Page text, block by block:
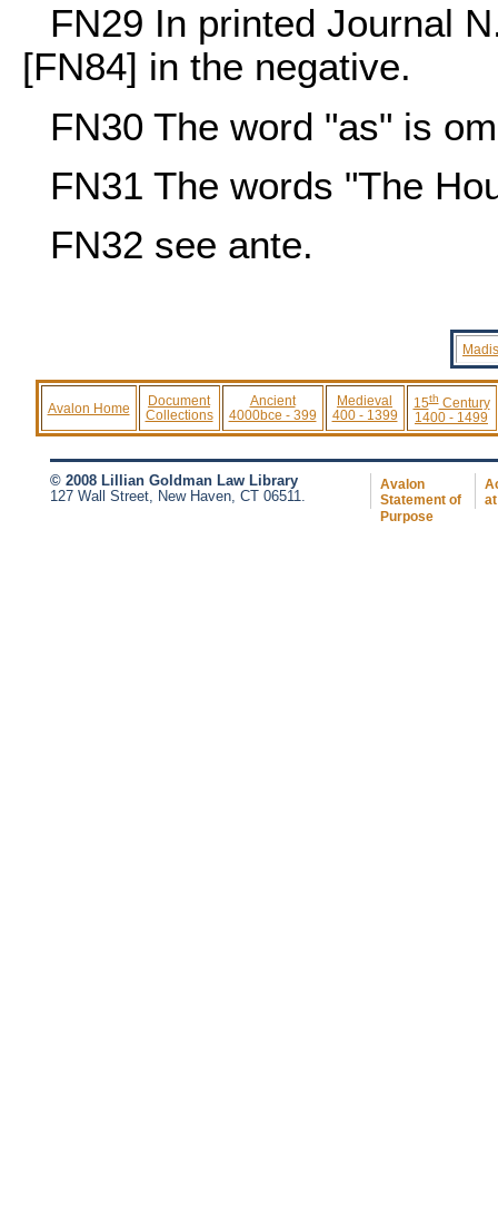
FN29 In printed Journal
[FN84] in the negative.
FN30 The word "as" is
FN31 The words "The
FN32 see ante.
Avalon Home
Document
Collections
Ancient
4000bce - 399
Medieval
400 - 1399
15thCentury
1400 - 1499
© 2008 Lillian Goldman Law Library
127 Wall Street, New Haven, CT 06511.
Avalon
Statement of
Purpose